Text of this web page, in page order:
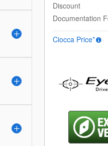
Discount
Documentation
Ciocca Price*